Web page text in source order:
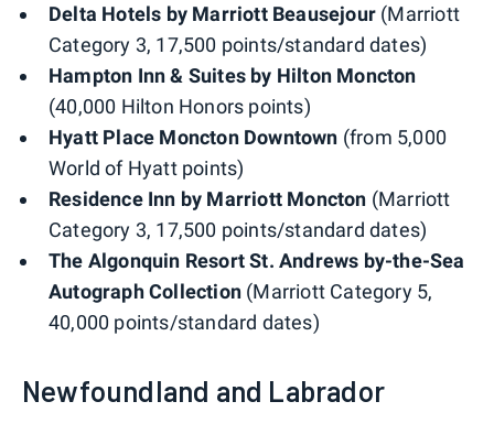
Delta Hotels by Marriott Beausejour (Marriott
Category 3, 17,500 points/standard dates)
Hampton Inn & Suites by Hilton Moncton
(40,000 Hilton Honors points)
Hyatt Place Moncton Downtown (from 5,000
World of Hyatt points)
Residence Inn by Marriott Moncton (Marriott
Category 3, 17,500 points/standard dates)
The Algonquin Resort St. Andrews by-the-Sea
Autograph Collection (Marriott Category 5,
40,000 points/standard dates)
Newfoundland and Labrador